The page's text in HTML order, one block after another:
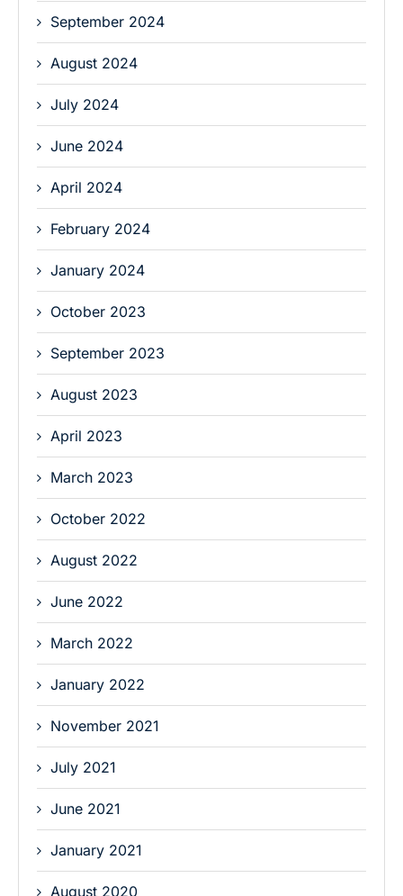
September 2024
August 2024
July 2024
June 2024
April 2024
February 2024
January 2024
October 2023
September 2023
August 2023
April 2023
March 2023
October 2022
August 2022
June 2022
March 2022
January 2022
November 2021
July 2021
June 2021
January 2021
August 2020